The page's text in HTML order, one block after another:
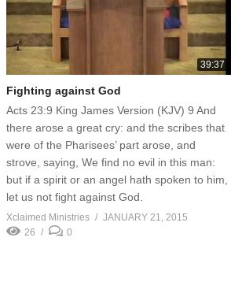
39:37
Fighting against God
Acts 23:9 King James Version (KJV) 9 And
there arose a great cry: and the scribes that
were of the Pharisees’ part arose, and
strove, saying, We find no evil in this man:
but if a spirit or an angel hath spoken to him,
let us not fight against God.
Xclaimed Ministries
JANUARY 21, 2015
26
0